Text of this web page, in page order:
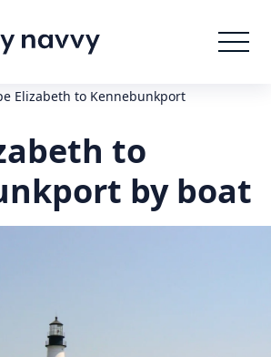
Elizabeth to Kennebunkport
to
by boat